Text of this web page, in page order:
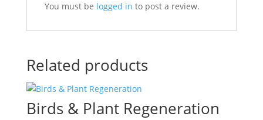
You must be logged in to post a review.
Related products
Birds & Plant Regeneration